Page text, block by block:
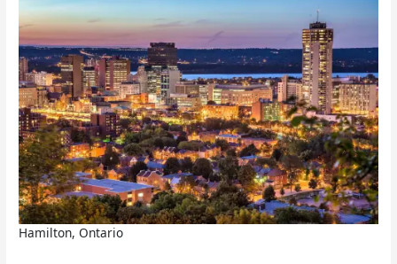
Hamilton, Ontario